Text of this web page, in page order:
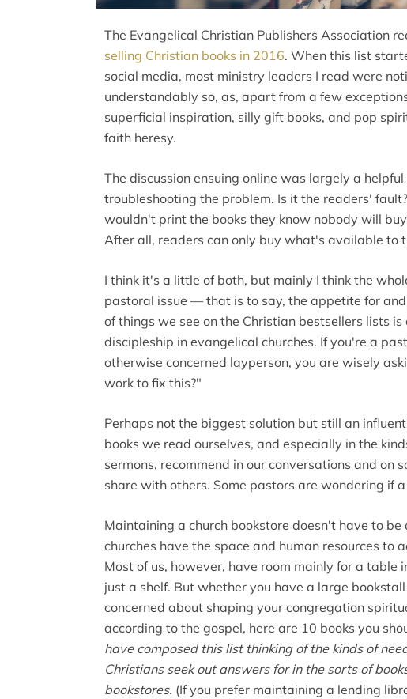
The Evangelical Christian Publishers Association
selling Christian books in 2016. When this list
social media, most ministry leaders I read were
understandably so, as, apart from a few
superficial inspiration, silly gift books, and pop
faith heresy.
The discussion ensuing online was largely a
troubleshooting the problem. Is it the readers'
wouldn't print the books they know nobody will
After all, readers can only buy what's available to
I think it's a little of both, but mainly I think the
pastoral issue — that is to say, the appetite for
of things we see on the Christian bestsellers lists
discipleship in evangelical churches. If you're a
otherwise concerned layperson, you are wisely
work to fix this?"
Perhaps not the biggest solution but still an
books we read ourselves, and especially in the
sermons, recommend in our conversations and on
share with others. Some pastors are wondering if
Maintaining a church bookstore doesn't have to be
churches have the space and human resources to
Most of us, however, have room mainly for a table
just a shelf. But whether you have a large
concerned about shaping your congregation
according to the gospel, here are 10 books you
have composed this list thinking of the kinds of
Christians seek out answers for in the sorts of
bookstores. (If you prefer maintaining a lending